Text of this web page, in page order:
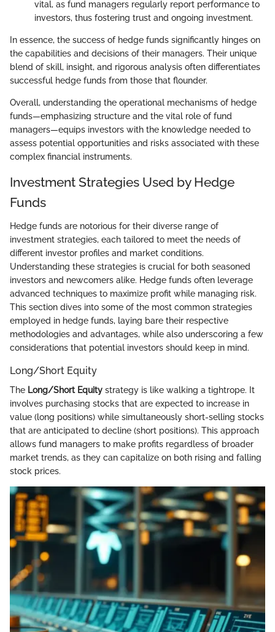
vital, as fund managers regularly report performance to
investors, thus fostering trust and ongoing investment.
In essence, the success of hedge funds significantly hinges on
the capabilities and decisions of their managers. Their unique
blend of skill, insight, and rigorous analysis often differentiates
successful hedge funds from those that flounder.
Overall, understanding the operational mechanisms of hedge
funds—emphasizing structure and the vital role of fund
managers—equips investors with the knowledge needed to
assess potential opportunities and risks associated with these
complex financial instruments.
Investment Strategies Used by Hedge
Funds
Hedge funds are notorious for their diverse range of
investment strategies, each tailored to meet the needs of
different investor profiles and market conditions.
Understanding these strategies is crucial for both seasoned
investors and newcomers alike. Hedge funds often leverage
advanced techniques to maximize profit while managing risk.
This section dives into some of the most common strategies
employed in hedge funds, laying bare their respective
methodologies and advantages, while also underscoring a few
considerations that potential investors should keep in mind.
Long/Short Equity
The Long/Short Equity strategy is like walking a tightrope. It
involves purchasing stocks that are expected to increase in
value (long positions) while simultaneously short-selling stocks
that are anticipated to decline (short positions). This approach
allows fund managers to make profits regardless of broader
market trends, as they can capitalize on both rising and falling
stock prices.